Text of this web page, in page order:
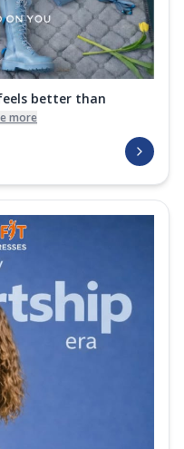
better than
more